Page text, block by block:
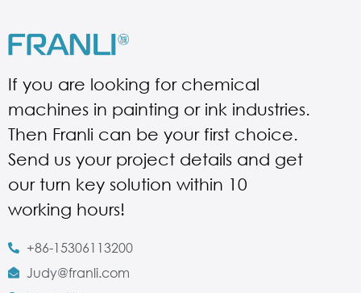
If you are looking for chemical
machines in painting or ink industries.
Then Franli can be your first choice.
Send us your project details and get
our turn key solution within 10
working hours!
+86-15306113200
Judy@franli.com